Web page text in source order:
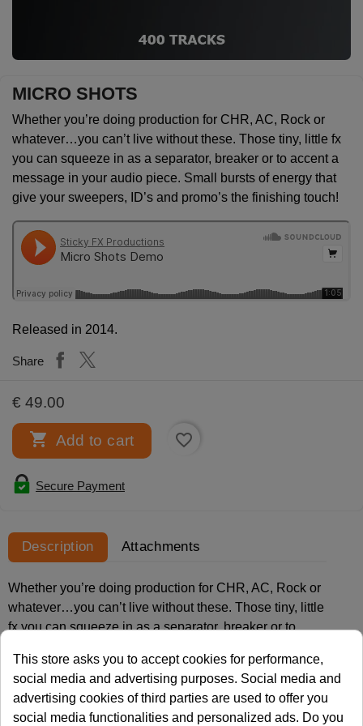
MICRO SHOTS
Whether you’re doing production for CHR, AC, Rock or
whatever…you can’t live without these. Those tiny, little fx
you can squeeze in as a separator, breaker or to accent a
message in your audio piece. Small bursts of energy that
give your sweepers, ID’s and promo’s the finishing touch!
Released in 2014.
Share
€ 49.00
 Add to cart favorite_border
Secure Payment
Description Attachments
Whether you’re doing production for CHR, AC, Rock or
whatever…you can’t live without these. Those tiny, little
fx you can squeeze in as a separator, breaker or to
energy that give your sweepers, ID’s and promo’s the
finishing touch!
And with Micro Shots you get 400 of them. All highly
This store asks you to accept cookies for performance,
social media and advertising purposes. Social media and
advertising cookies of third parties are used to offer you
social media functionalities and personalized ads. Do you